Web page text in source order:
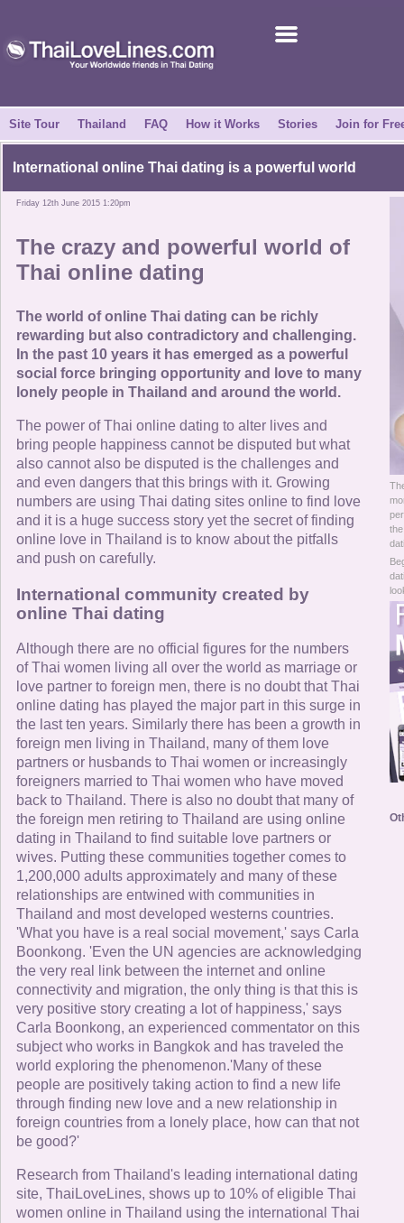
Success Stories
News Centre
About Us
How it Works
Site Tour
Contact Us
Women Online
Men Online
Site Tour Thailand FAQ How it Works Stories Join for
International online Thai dating is a powerful world
Friday 12th June 2015 1:20pm
The crazy and powerful world of
Thai online dating
The world of online Thai dating can be richly
rewarding but also contradictory and challenging.
In the past 10 years it has emerged as a powerful
social force bringing opportunity and love to many
lonely people in Thailand and around the world.
The power of Thai online dating to alter lives and
bring people happiness cannot be disputed but what
also cannot also be disputed is the challenges and
and even dangers that this brings with it. Growing
numbers are using Thai dating sites online to find love
and it is a huge success story yet the secret of finding
online love in Thailand is to know about the pitfalls
and push on carefully.
International community created by
online Thai dating
Although there are no official figures for the numbers
of Thai women living all over the world as marriage or
love partner to foreign men, there is no doubt that Thai
online dating has played the major part in this surge in
the last ten years. Similarly there has been a growth in
foreign men living in Thailand, many of them love
partners or husbands to Thai women or increasingly
foreigners married to Thai women who have moved
back to Thailand. There is also no doubt that many of
the foreign men retiring to Thailand are using online
dating in Thailand to find suitable love partners or
wives. Putting these communities together comes to
1,200,000 adults approximately and many of these
relationships are entwined with communities in
Thailand and most developed westerns countries.
'What you have is a real social movement,' says Carla
Boonkong. 'Even the UN agencies are acknowledging
the very real link between the internet and online
connectivity and migration, the only thing is that this is
very positive story creating a lot of happiness,' says
Carla Boonkong, an experienced commentator on this
subject who works in Bangkok and has traveled the
world exploring the phenomenon.'Many of these
people are positively taking action to find a new life
through finding new love and a new relationship in
foreign countries from a lonely place, how can that not
be good?'
Research from Thailand's leading international dating
site, ThaiLoveLines, shows up to 10% of eligible Thai
women online in Thailand using the international Thai